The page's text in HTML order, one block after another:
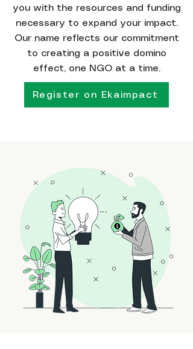
you with the resources and funding
necessary to expand your impact.
Our name reflects our commitment
to creating a positive domino
effect, one NGO at a time.
Register on Ekaimpact